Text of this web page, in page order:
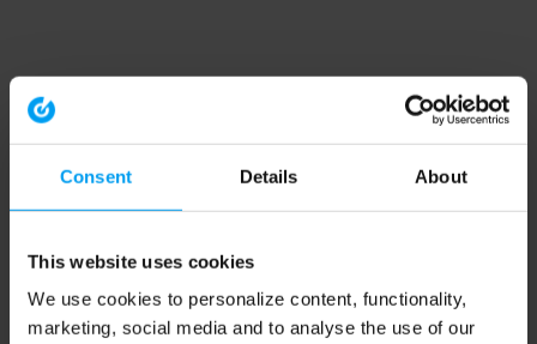
Consent Details About
This website uses cookies
We use cookies to personalize content, functionality,
marketing, social media and to analyse the use of our